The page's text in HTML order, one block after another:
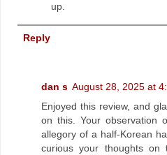
up.
Reply
dan s August 28, 2025 at
Enjoyed this review, and
on this. Your observation
allegory of a half-Korean
curious your thoughts on